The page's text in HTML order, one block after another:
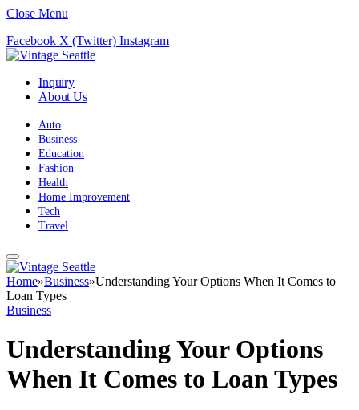
Close Menu
Facebook X (Twitter) Instagram
Inquiry
About Us
Auto
Business
Education
Fashion
Health
Home Improvement
Tech
Travel
Home»Business»Understanding Your Options When It Comes to
Loan Types
Business
Understanding Your Options
When It Comes to Loan Types